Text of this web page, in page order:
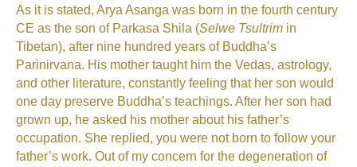
As it is stated, Arya Asanga was born in the fourth century
CE as the son of Parkasa Shila (Selwe Tsultrim in
Tibetan), after nine hundred years of Buddha’s
Parinirvana. His mother taught him the Vedas, astrology,
and other literature, constantly feeling that her son would
one day preserve Buddha’s teachings. After her son had
grown up, he asked his mother about his father’s
occupation. She replied, you were not born to follow your
father’s work. Out of my concern for the degeneration of